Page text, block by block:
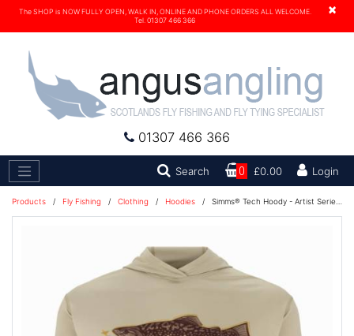
×
The SHOP is NOW FULLY OPEN, WALK IN, ONLINE AND PHONE ORDERS ALL WELCOME.
Tel. 01307 466 366
01307 466 366
Search Search0 £0.00 Login
Products / Fly Fishing / Clothing / Hoodies / Simms® Tech Hoody - Artist Series - Stone Trout Fly